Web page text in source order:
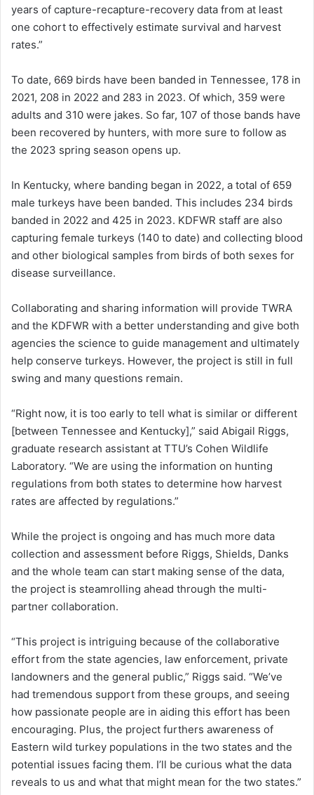
years of capture-recapture-recovery data from at least
one cohort to effectively estimate survival and harvest
rates.”
To date, 669 birds have been banded in Tennessee, 178 in
2021, 208 in 2022 and 283 in 2023. Of which, 359 were
adults and 310 were jakes. So far, 107 of those bands have
been recovered by hunters, with more sure to follow as
the 2023 spring season opens up.
In Kentucky, where banding began in 2022, a total of 659
male turkeys have been banded. This includes 234 birds
banded in 2022 and 425 in 2023. KDFWR staff are also
capturing female turkeys (140 to date) and collecting blood
and other biological samples from birds of both sexes for
disease surveillance.
Collaborating and sharing information will provide TWRA
and the KDFWR with a better understanding and give both
agencies the science to guide management and ultimately
help conserve turkeys. However, the project is still in full
swing and many questions remain.
“Right now, it is too early to tell what is similar or different
[between Tennessee and Kentucky],” said Abigail Riggs,
graduate research assistant at TTU’s Cohen Wildlife
Laboratory. “We are using the information on hunting
regulations from both states to determine how harvest
rates are affected by regulations.”
While the project is ongoing and has much more data
collection and assessment before Riggs, Shields, Danks
and the whole team can start making sense of the data,
the project is steamrolling ahead through the multi-
partner collaboration.
“This project is intriguing because of the collaborative
effort from the state agencies, law enforcement, private
landowners and the general public,” Riggs said. “We’ve
had tremendous support from these groups, and seeing
how passionate people are in aiding this effort has been
encouraging. Plus, the project furthers awareness of
Eastern wild turkey populations in the two states and the
potential issues facing them. I’ll be curious what the data
reveals to us and what that might mean for the two states.”